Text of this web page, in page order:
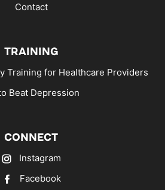
Contact
TRAINING
Training for Healthcare Providers
Beat Depression
CONNECT
Instagram
Facebook